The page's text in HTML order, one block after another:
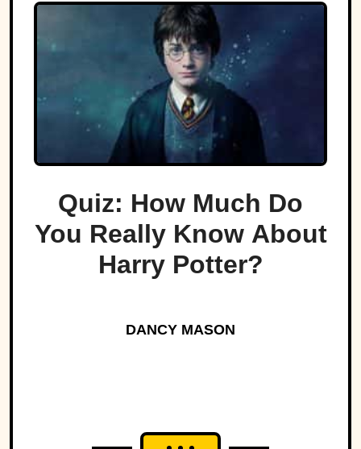
Quiz: How Much Do
You Really Know About
Harry Potter?
DANCY MASON